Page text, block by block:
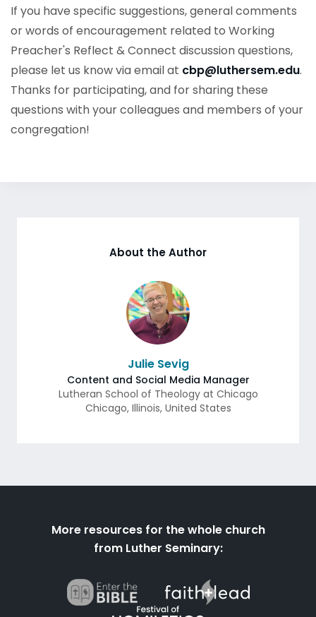
If you have specific suggestions, general comments
or words of encouragement related to Working
Preacher's Reflect & Connect discussion questions,
please let us know via email at cbp@luthersem.edu.
Thanks for participating, and for sharing these
questions with your colleagues and members of your
congregation!
About the Author
Julie Sevig
Content and Social Media Manager
Lutheran School of Theology at Chicago
Chicago, Illinois, United States
More resources for the whole church
from Luther Seminary: